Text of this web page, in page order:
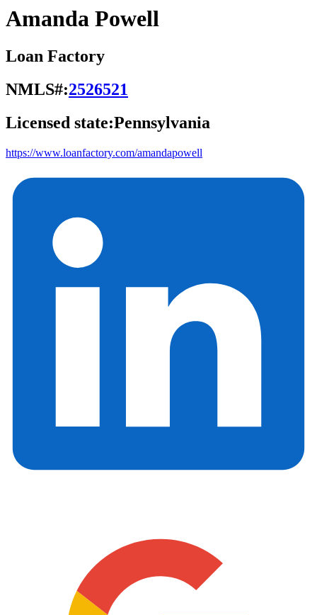
Amanda Powell
Loan Factory
NMLS#:2526521
Licensed state:Pennsylvania
https://www.loanfactory.com/amandapowell